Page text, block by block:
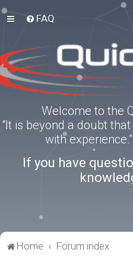
FAQ
Welcome to the
“It is beyond a doubt
with
If you have
Home Forum index